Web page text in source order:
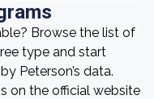
Browse the list of
type and start
Peterson’s data.
on the official website